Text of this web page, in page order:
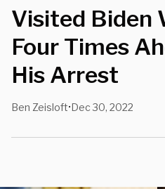
Visited Biden
Four Times
His Arrest
Ben Zeisloft•Dec 30, 2022